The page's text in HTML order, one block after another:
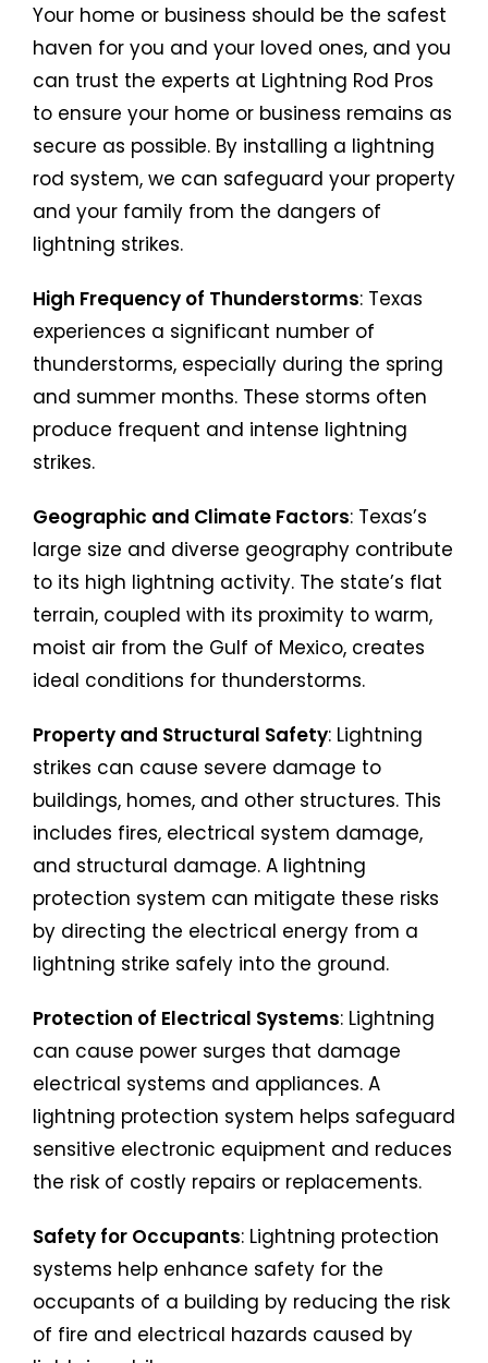
Your home or business should be the safest
haven for you and your loved ones, and you
can trust the experts at Lightning Rod Pros
to ensure your home or business remains as
secure as possible. By installing a lightning
rod system, we can safeguard your property
and your family from the dangers of
lightning strikes.
High Frequency of Thunderstorms: Texas
experiences a significant number of
thunderstorms, especially during the spring
and summer months. These storms often
produce frequent and intense lightning
strikes.
Geographic and Climate Factors: Texas’s
large size and diverse geography contribute
to its high lightning activity. The state’s flat
terrain, coupled with its proximity to warm,
moist air from the Gulf of Mexico, creates
ideal conditions for thunderstorms.
Property and Structural Safety: Lightning
strikes can cause severe damage to
buildings, homes, and other structures. This
includes fires, electrical system damage,
and structural damage. A lightning
protection system can mitigate these risks
by directing the electrical energy from a
lightning strike safely into the ground.
Protection of Electrical Systems: Lightning
can cause power surges that damage
electrical systems and appliances. A
lightning protection system helps safeguard
sensitive electronic equipment and reduces
the risk of costly repairs or replacements.
Safety for Occupants: Lightning protection
systems help enhance safety for the
occupants of a building by reducing the risk
of fire and electrical hazards caused by